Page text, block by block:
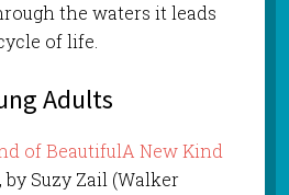
the waters it leads
of life.
Adults
A New Kind
by Suzy Zail (Walker